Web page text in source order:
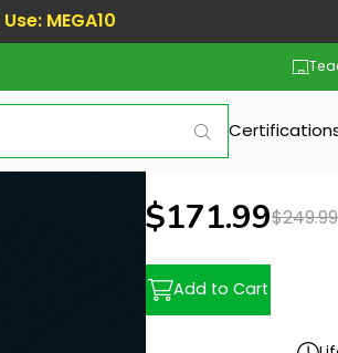
Use: MEGA10
New price:
$171.99$249.99
Add to Cart